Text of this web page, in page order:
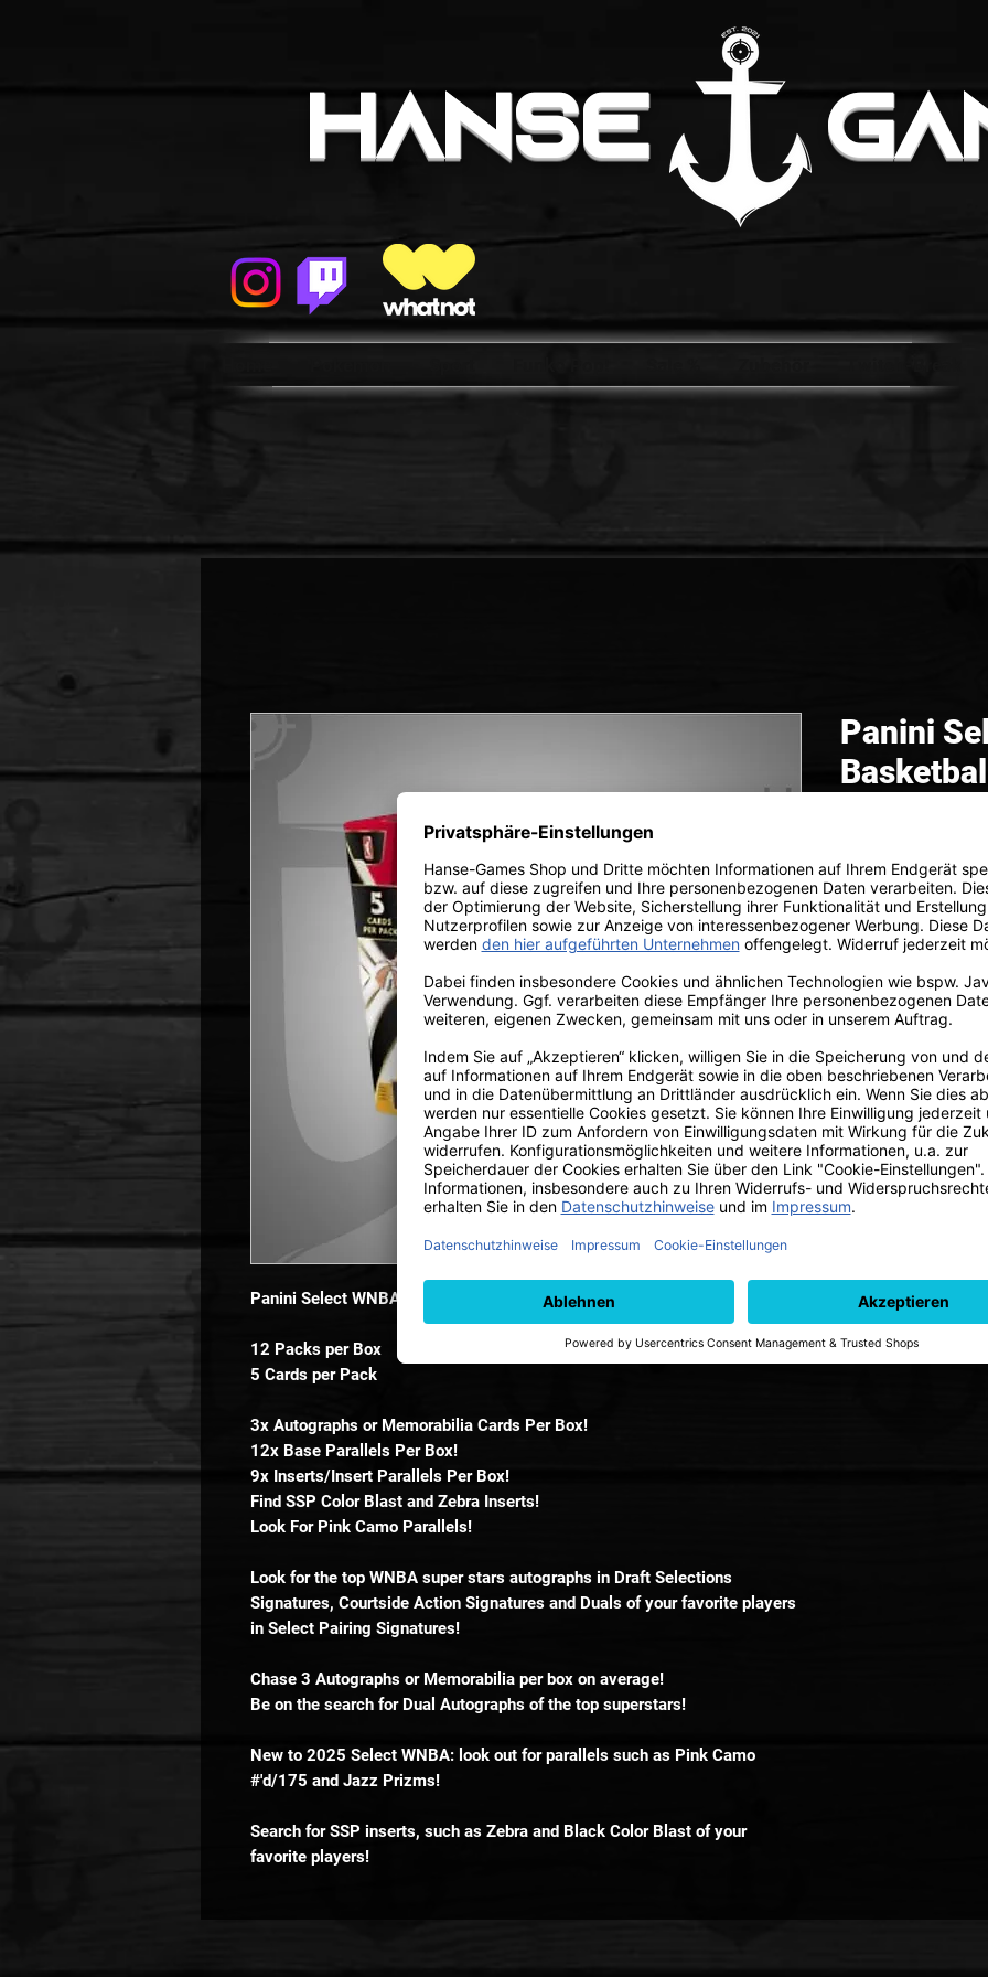
HANSE
Panini Select WNBA Basketball 2025 Hobby Box.
12 Packs per Box
5 Cards per Pack
3x Autographs or Memorabilia Cards Per Box!
12x Base Parallels Per Box!
9x Inserts/Insert Parallels Per Box!
Find SSP Color Blast and Zebra Inserts!
Look For Pink Camo Parallels!
Look for the top WNBA super stars autographs in Draft Selections
Signatures, Courtside Action Signatures and Duals of your favorite players
in Select Pairing Signatures!
Chase 3 Autographs or Memorabilia per box on average!
Be on the search for Dual Autographs of the top superstars!
New to 2025 Select WNBA: look out for parallels such as Pink Camo
#'d/175 and Jazz Prizms!
Search for SSP inserts, such as Zebra and Black Color Blast of your
favorite players!
Panini
299,99
inkl. MwSt.| zzgl.
Sale -50%